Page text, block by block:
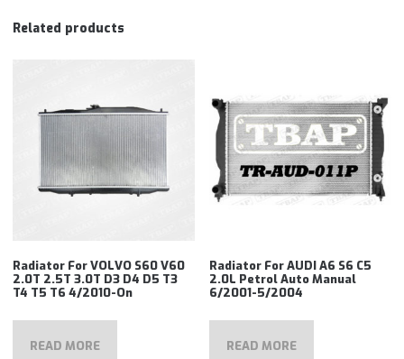
Related products
Radiator For VOLVO S60 V60
2.0T 2.5T 3.0T D3 D4 D5 T3
T4 T5 T6 4/2010-On
READ MORE
Radiator For AUDI A6 S6 C5
2.0L Petrol Auto Manual
6/2001-5/2004
READ MORE